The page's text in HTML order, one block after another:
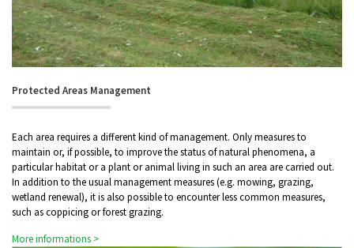
Protected Areas Management
Each area requires a different kind of management. Only measures to
maintain or, if possible, to improve the status of natural phenomena, a
particular habitat or a plant or animal living in such an area are carried out.
In addition to the usual management measures (e.g. mowing, grazing,
wetland renewal), it is also possible to encounter less common measures,
such as coppicing or forest grazing.
More informations >